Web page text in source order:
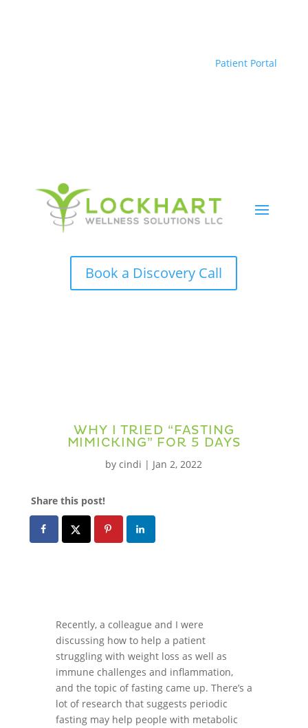
Patient Portal
Book a Discovery Call
WHY I TRIED “FASTING
MIMICKING” FOR 5 DAYS
bycindi | Jan 2, 2022
Share this post!
Recently, a colleague and I were
discussing how to help a patient
struggling with weight loss as well as
immune challenges and inflammation,
and the topic of fasting came up. There’s a
lot of research that suggests periodic
fasting may help people with metabolic